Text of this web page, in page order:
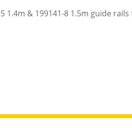
1.4m & 199141-8 1.5m guide